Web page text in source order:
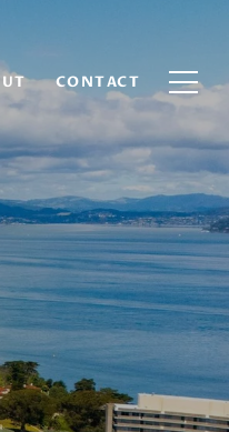
CONTACT